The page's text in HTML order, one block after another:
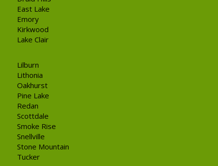
East Lake
Emory
Kirkwood
Lake Clair
Lilburn
Lithonia
Oakhurst
Pine Lake
Redan
Scottdale
Smoke Rise
Snellville
Stone Mountain
Tucker